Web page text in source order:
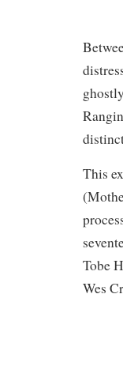
This
Tobe
Wes